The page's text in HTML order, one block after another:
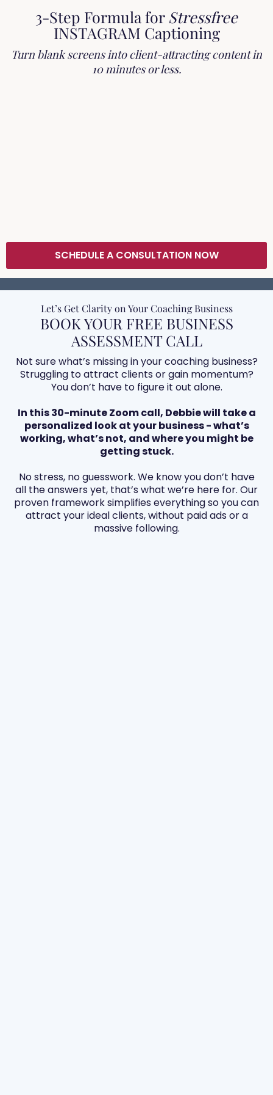
3-Step Formula for Stressfree
INSTAGRAM Captioning
Turn blank screens into client-attracting content in
10 minutes or less.
SCHEDULE A CONSULTATION NOW
Let’s Get Clarity on Your Coaching Business
BOOK YOUR FREE BUSINESS
ASSESSMENT CALL
Not sure what’s missing in your coaching business?
Struggling to attract clients or gain momentum?
You don’t have to figure it out alone.
In this 30-minute Zoom call, Debbie will take a
personalized look at your business - what’s
working, what’s not, and where you might be
getting stuck.
No stress, no guesswork. We know you don’t have
all the answers yet, that’s what we’re here for. Our
proven framework simplifies everything so you can
attract your ideal clients, without paid ads or a
massive following.